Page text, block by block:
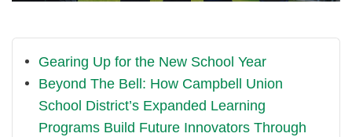
Gearing Up for the New School Year
Beyond The Bell: How Campbell Union
School District’s Expanded Learning
Programs Build Future Innovators Through